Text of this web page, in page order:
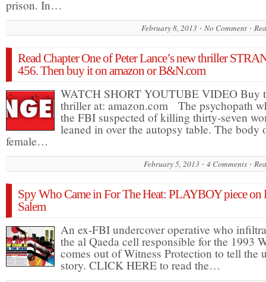
prison. In…
February 8, 2013 No Comment
Read Chapter One of Peter Lance’s new thriller
456. Then buy it on amazon or B&N.com
WATCH SHORT YOUTUBE VIDEO Buy
thriller at: amazon.com The psychopath
the FBI suspected of killing thirty-seven
leaned in over the autopsy table. The body
female…
February 5, 2013 4 Comments
Spy Who Came in For The Heat: PLAYBOY piece on
Salem
An ex-FBI undercover operative who
the al Qaeda cell responsible for the 1993
comes out of Witness Protection to tell the
story. CLICK HERE to read the…